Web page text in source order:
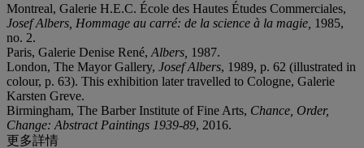
Montreal, Galerie H.E.C. École des Hautes Études Commerciales,
Josef Albers, Hommage au carré: de la science à la magie 1985,
no. 2.
Paris, Galerie Denise René, Albers 1987.
London, The Mayor Gallery, Josef Albers, 1989, p. 62 (illustrated in
colour, p. 63). This exhibition later travelled to Cologne, Galerie
Karsten Greve.
Birmingham, The Barber Institute of Fine Arts, Chance, Order,
Change: Abstract Paintings 1939-89, 2016.
更多詳情